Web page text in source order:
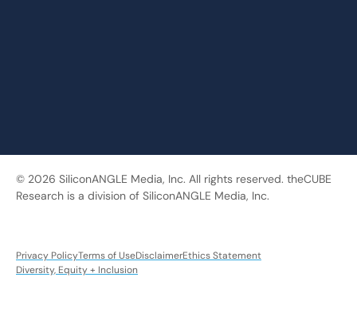
© 2026 SiliconANGLE Media, Inc. All rights reserved. theCUBE
Research is a division of SiliconANGLE Media, Inc.
Privacy PolicyTerms of UseDisclaimerEthics Statement
Diversity, Equity + Inclusion